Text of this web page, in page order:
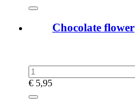
Chocolate flower
€ 5,95